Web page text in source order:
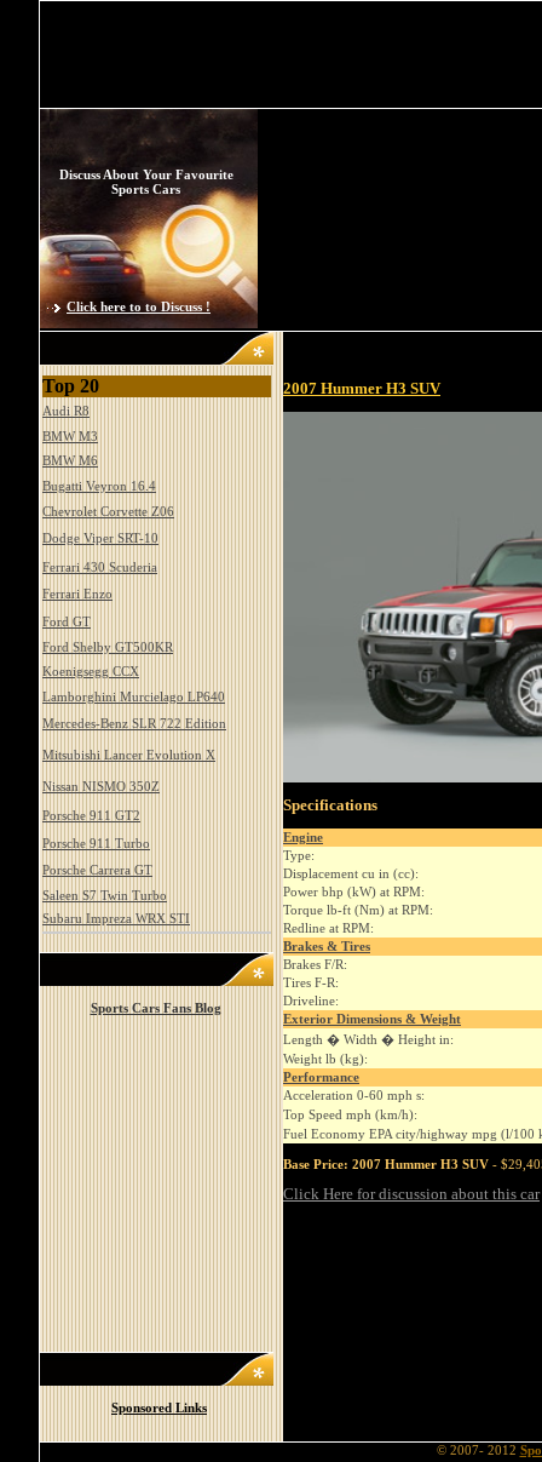
Discuss About Your Favourite
Sports Cars
Click here to to Discuss !
Top 20
Audi R8
BMW M3
BMW M6
Bugatti Veyron 16.4
Chevrolet Corvette Z06
Dodge Viper SRT-10
Ferrari 430 Scuderia
Ferrari Enzo
Ford GT
Ford Shelby GT500KR
Koenigsegg CCX
Lamborghini Murcielago LP640
Mercedes-Benz SLR 722 Edition
Mitsubishi Lancer Evolution X
Nissan NISMO 350Z
Porsche 911 GT2
Porsche 911 Turbo
Porsche Carrera GT
Saleen S7 Twin Turbo
Subaru Impreza WRX STI
Sports Cars Fans Blog
Sponsored Links
2007 Hummer H3 SUV
Specifications
Engine
Type:
Displacement cu in (cc):
Power bhp (kW) at RPM:
Torque lb-ft (Nm) at RPM:
Redline at RPM:
Brakes & Tires
Brakes F/R:
Tires F-R:
Driveline:
Exterior Dimensions & Weight
Length � Width � Height in:
Weight lb (kg):
Performance
Acceleration 0-60 mph s:
Top Speed mph (km/h):
Fuel Economy EPA city/highway mpg (l/100
Base Price: 2007 Hummer H3 SUV -
Click Here for discussion about this car
© 2007- 2012